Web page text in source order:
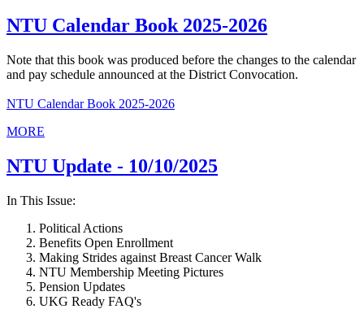
NTU Calendar Book 2025-2026
Note that this book was produced before the changes to the calendar
and pay schedule announced at the District Convocation.
NTU Calendar Book 2025-2026
MORE
NTU Update - 10/10/2025
In This Issue:
Political Actions
Benefits Open Enrollment
Making Strides against Breast Cancer Walk
NTU Membership Meeting Pictures
Pension Updates
UKG Ready FAQ's